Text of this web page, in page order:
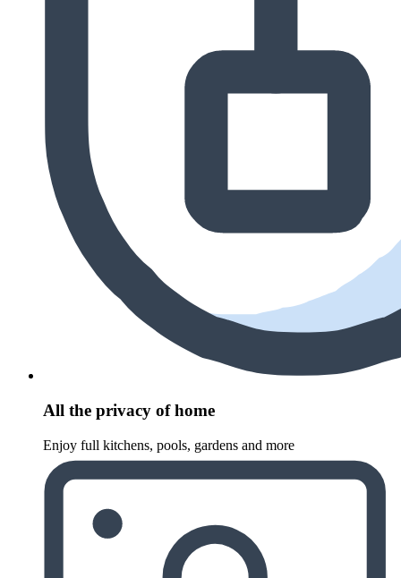
All the privacy of home
Enjoy full kitchens, pools, gardens and more